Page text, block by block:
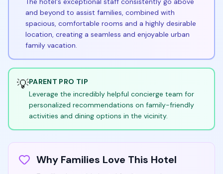
and beyond to assist families, combined with
spacious, comfortable rooms and a highly desirable
location, creating a seamless and enjoyable urban
family vacation.
💡PARENT PRO TIP
Leverage the incredibly helpful concierge team for
personalized recommendations on family-friendly
activities and dining options in the vicinity.
Why Families Love This Hotel